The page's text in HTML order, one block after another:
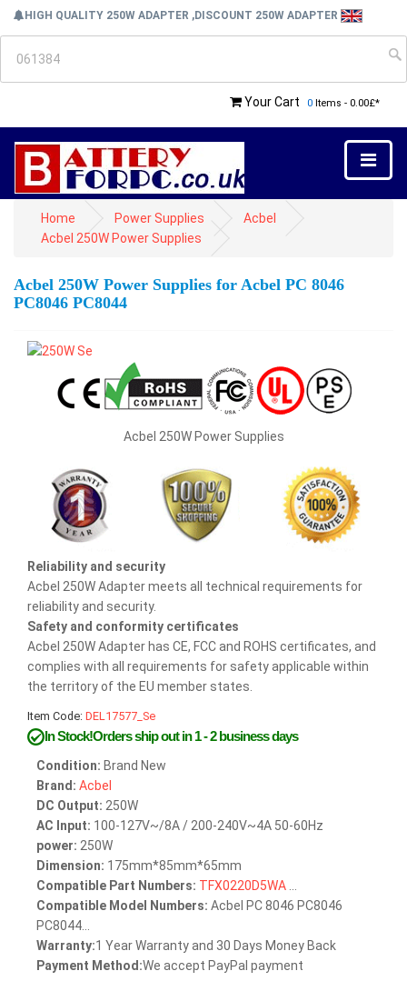
HIGH QUALITY 250W ADAPTER ,DISCOUNT 250W ADAPTER
Your Cart 0 Items - 0.00£*
Home Power Supplies
Acbel
Acbel 250W Power Supplies
Acbel 250W Power Supplies for Acbel PC 8046
PC8046 PC8044
Acbel 250W Power Supplies
Reliability and security
Acbel 250W Adapter meets all technical requirements for
reliability and security.
Safety and conformity certificates
Acbel 250W Adapter has CE, FCC and ROHS certificates, and
complies with all requirements for safety applicable within
the territory of the EU member states.
Item Code: DEL17577_Se
In Stock!Orders ship out in 1 - 2 business days
Condition: Brand New
Brand: Acbel
DC Output: 250W
AC Input: 100-127V~/8A / 200-240V~4A 50-60Hz
power: 250W
Dimension: 175mm*85mm*65mm
Compatible Part Numbers: TFX0220D5WA
Compatible Model Numbers: Acbel PC 8046 PC8046
PC8044...
Warranty:1 Year Warranty and 30 Days Money Back
Payment Method:We accept PayPal payment